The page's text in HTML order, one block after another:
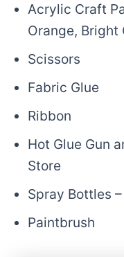
Acrylic Craft
Orange, Bright
Scissors
Fabric Glue
Ribbon
Hot Glue Gun
Store
Spray Bottles
Paintbrush